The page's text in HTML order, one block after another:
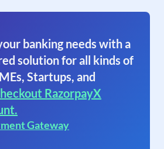
banking needs with a
solution for all kinds of
Startups, and
RazorpayX
Gateway